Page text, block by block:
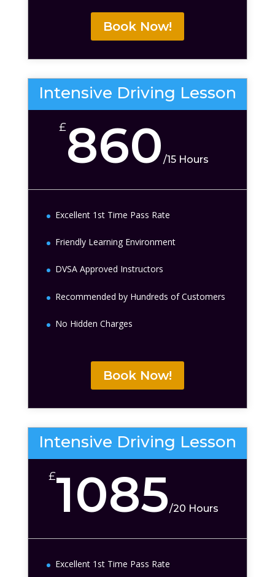
Book Now!
Intensive Driving Lesson
£860 /15 Hours
Excellent 1st Time Pass Rate
Friendly Learning Environment
DVSA Approved Instructors
Recommended by Hundreds of Customers
No Hidden Charges
Book Now!
Intensive Driving Lesson
£1085/20 Hours
Excellent 1st Time Pass Rate